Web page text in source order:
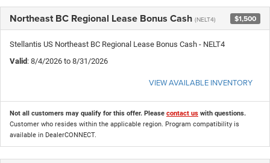
Northeast BC Regional Lease Bonus Cash (NELT4) $1,500
Stellantis US Northeast BC Regional Lease Bonus Cash - NELT4
Valid : 8/4/2026 to 8/31/2026
VIEW AVAILABLE INVENTORY
Not all customers may qualify for this offer. Please contact us with questions.
Customer who resides within the applicable region. Program compatibility is
available in DealerCONNECT.